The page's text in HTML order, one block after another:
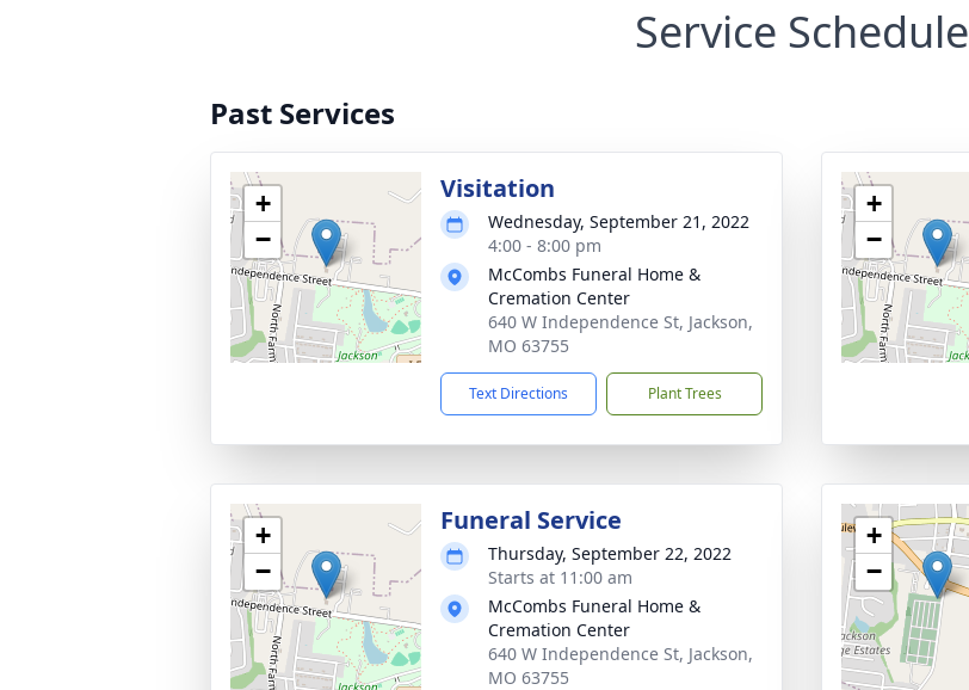
Service Schedule
Past Services
+
−
Visitation
Wednesday, September 21, 2022
4:00 - 8:00 pm
McCombs Funeral Home &
Cremation Center
640 W Independence St, Jackson,
MO 63755
Text Directions Plant Trees
+
−
+
−
Funeral Service
Thursday, September 22, 2022
Starts at 11:00 am
McCombs Funeral Home &
Cremation Center
640 W Independence St, Jackson,
MO 63755
+
−